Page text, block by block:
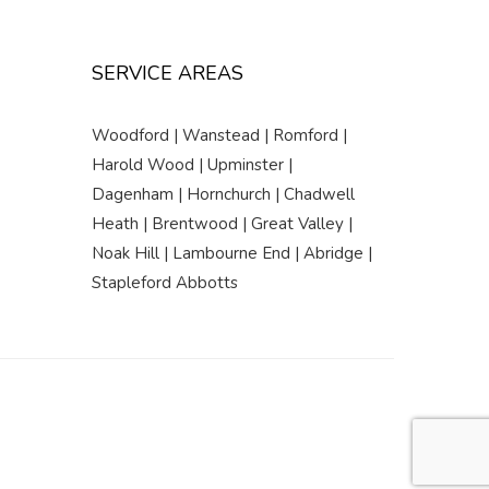
SERVICE AREAS
Woodford | Wanstead | Romford |
Harold Wood | Upminster |
Dagenham | Hornchurch | Chadwell
Heath | Brentwood | Great Valley |
Noak Hill | Lambourne End | Abridge |
Stapleford Abbotts